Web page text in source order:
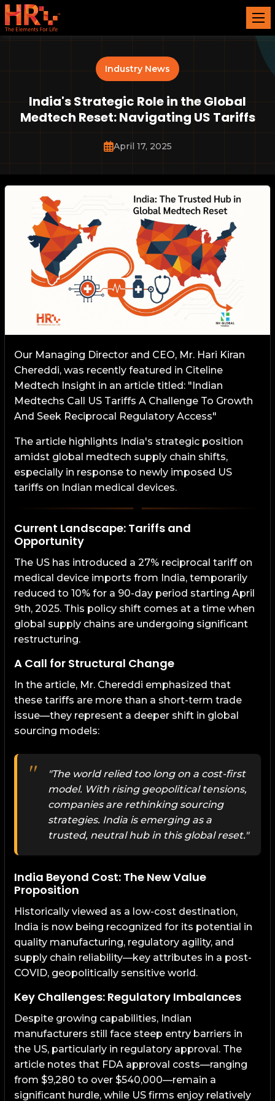
Industry News
India's Strategic Role in the Global
Medtech Reset: Navigating US Tariffs
April 17, 2025
Our Managing Director and CEO, Mr. Hari Kiran
Chereddi, was recently featured in Citeline
Medtech Insight in an article titled: "Indian
Medtechs Call US Tariffs A Challenge To Growth
And Seek Reciprocal Regulatory Access"
The article highlights India's strategic position
amidst global medtech supply chain shifts,
especially in response to newly imposed US
tariffs on Indian medical devices.
Current Landscape: Tariffs and
Opportunity
The US has introduced a 27% reciprocal tariff on
medical device imports from India, temporarily
reduced to 10% for a 90-day period starting April
9th, 2025. This policy shift comes at a time when
global supply chains are undergoing significant
restructuring.
A Call for Structural Change
In the article, Mr. Chereddi emphasized that
these tariffs are more than a short-term trade
issue—they represent a deeper shift in global
sourcing models:
"The world relied too long on a cost-first
model. With rising geopolitical tensions,
companies are rethinking sourcing
strategies. India is emerging as a
trusted, neutral hub in this global reset."
India Beyond Cost: The New Value
Proposition
Historically viewed as a low-cost destination,
India is now being recognized for its potential in
quality manufacturing, regulatory agility, and
supply chain reliability—key attributes in a post-
COVID, geopolitically sensitive world.
Key Challenges: Regulatory Imbalances
Despite growing capabilities, Indian
manufacturers still face steep entry barriers in
the US, particularly in regulatory approval. The
article notes that FDA approval costs—ranging
from $9,280 to over $540,000—remain a
significant hurdle, while US firms enjoy relatively